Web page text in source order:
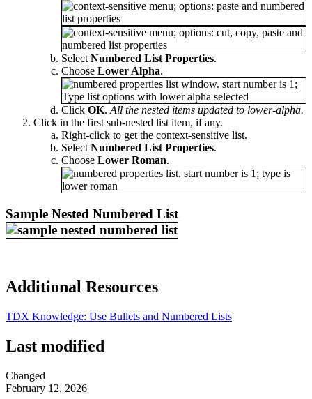
Select Numbered List Properties.
Choose Lower Alpha.
Click OK. All the nested items updated to lower-alpha.
Click in the first sub-nested list item, if any.
Right-click to get the context-sensitive list.
Select Numbered List Properties.
Choose Lower Roman.
Sample Nested Numbered List
Additional Resources
TDX Knowledge: Use Bullets and Numbered Lists
Last modified
Changed
February 12, 2026